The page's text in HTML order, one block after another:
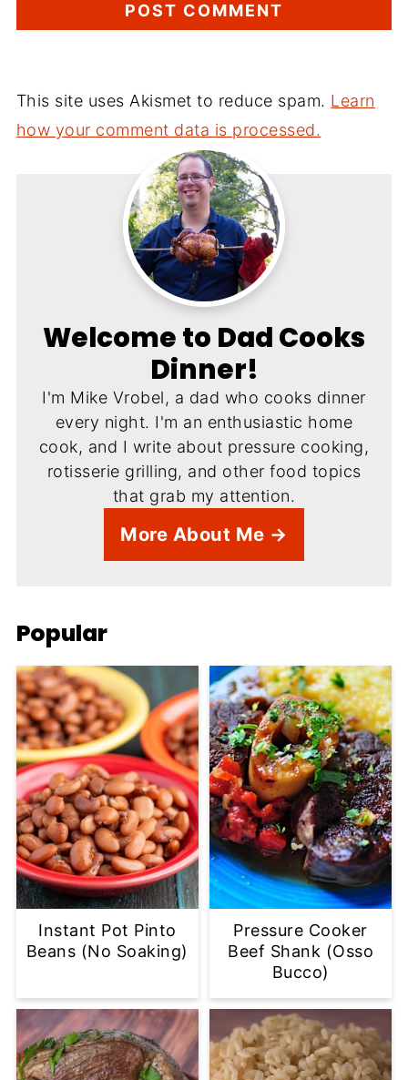
This site uses Akismet to reduce spam. Learn
how your comment data is processed.
Welcome to Dad Cooks
Dinner!
I'm Mike Vrobel, a dad who cooks dinner
every night. I'm an enthusiastic home
cook, and I write about pressure cooking,
rotisserie grilling, and other food topics
that grab my attention.
More About Me →
Popular
Instant Pot Pinto
Beans (No Soaking)
Pressure Cooker
Beef Shank (Osso
Bucco)